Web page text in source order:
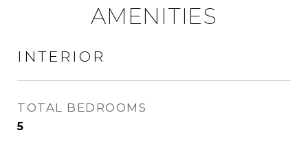
AMENITIES
INTERIOR
TOTAL BEDROOMS
5